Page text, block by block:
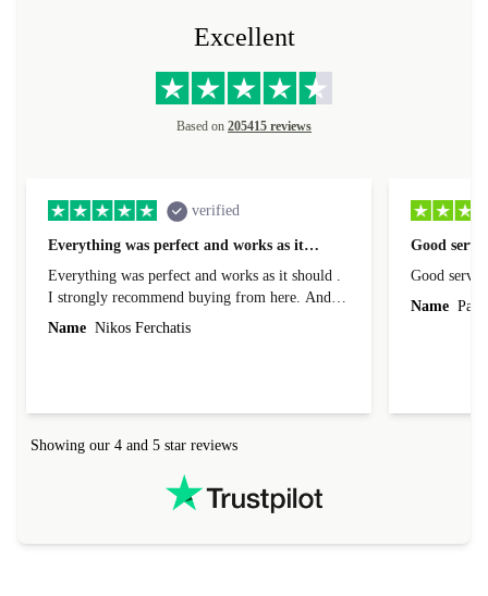
Excellent
Based on 205415 reviews
verified
Everything was perfect and works as it…
Everything was perfect and works as it should .
I strongly recommend buying from here. And I
forgot to mention that it came to me in less than
Name Nikos Ferchatis
Good
Good
Name
Showing our 4 and 5 star reviews